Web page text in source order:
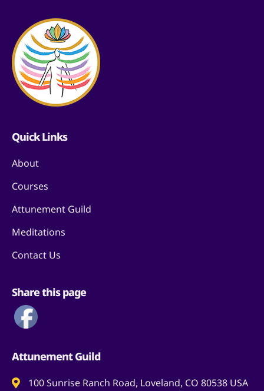
Quick Links
About
Courses
Attunement Guild
Meditations
Contact Us
Share this page
Attunement Guild
100 Sunrise Ranch Road, Loveland, CO 80538 USA